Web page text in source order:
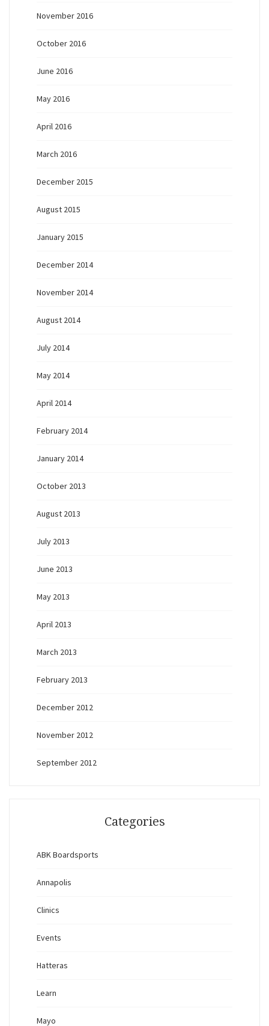
November 2016
October 2016
June 2016
May 2016
April 2016
March 2016
December 2015
August 2015
January 2015
December 2014
November 2014
August 2014
July 2014
May 2014
April 2014
February 2014
January 2014
October 2013
August 2013
July 2013
June 2013
May 2013
April 2013
March 2013
February 2013
December 2012
November 2012
September 2012
Categories
ABK Boardsports
Annapolis
Clinics
Events
Hatteras
Learn
Mayo